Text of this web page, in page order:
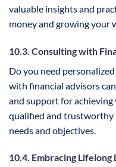
valuable insights and
money and growing your
10.3. Consulting with
Do you need
with financial advisors
and support for achieving
qualified and trustworthy
needs and objectives.
10.4. Embracing Lifelong